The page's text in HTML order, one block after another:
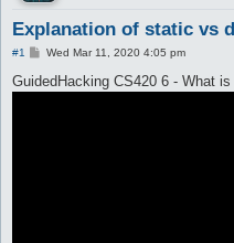
Explanation of static vs
#1
P
s
t
Wed Mar 11, 2020 4:05 pm
GuidedHacking CS420 6 - What